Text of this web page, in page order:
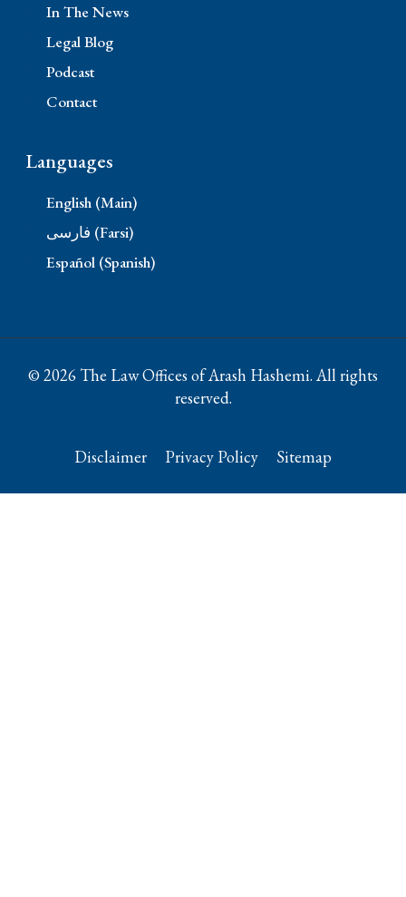
In The News
Legal Blog
Podcast
Contact
Languages
English (Main)
فارسی (Farsi)
Español (Spanish)
© 2026 The Law Offices of Arash Hashemi. All rights
reserved.
Disclaimer Privacy Policy Sitemap